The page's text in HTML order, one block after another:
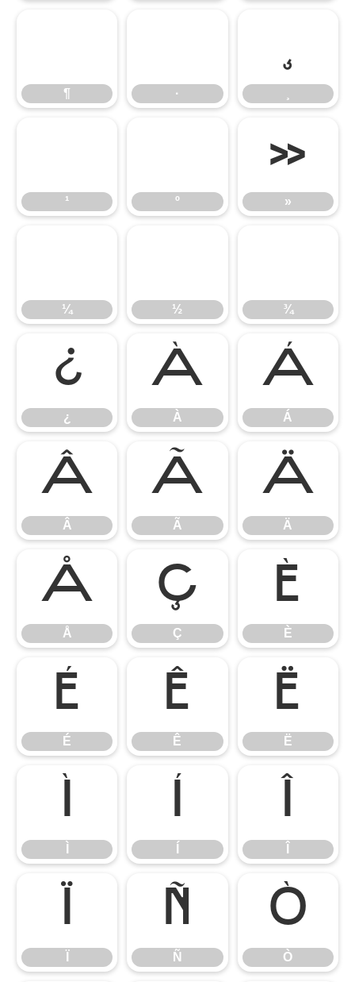
¶ ·
¸
¹ º
»
»
¼ ½ ¾
¿
¿
À
À
Á
Á
Â
Â
Ã
Ã
Ä
Ä
Å
Å
Ç
Ç
È
È
É
É
Ê
Ê
Ë
Ë
Ì Í Î
Ï Ñ
Ñ
Ò
Ò